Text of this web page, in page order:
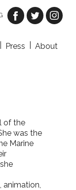
Press About
of the
was the
Marine